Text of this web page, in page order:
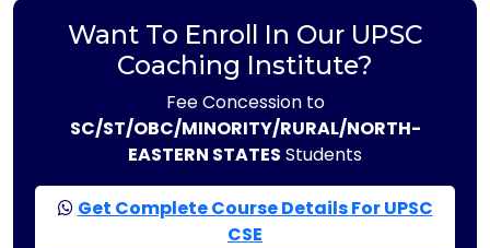
Want To Enroll In Our UPSC
Coaching Institute?
Fee Concession to
SC/ST/OBC/MINORITY/RURAL/NORTH-
EASTERN STATES Students
Get Complete Course Details For UPSC
CSE